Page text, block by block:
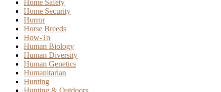
Home Safety
Home Security
Horror
Horse Breeds
How-To
Human Biology
Human Diversity
Human Genetics
Humanitarian
Hunting
Hunting & Outdoors